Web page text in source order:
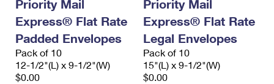
Priority Mail
Express® Flat Rate
Padded Envelopes
Pack of 10
12-1/2"(L) x 9-1/2"(W)
$0.00
Priority Mail
Express® Flat Rate
Legal Envelopes
Pack of 10
15"(L) x 9-1/2"(W)
$0.00